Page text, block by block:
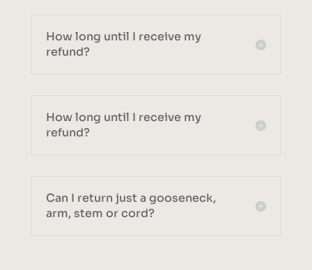
How long until I receive my
refund?
How long until I receive my
refund?
Can I return just a gooseneck,
arm, stem or cord?